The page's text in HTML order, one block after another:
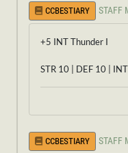
CCBESTIARY STAFF
+5 INT Thunder I
STR 10 | DEF 10 |
CCBESTIARY STAFF